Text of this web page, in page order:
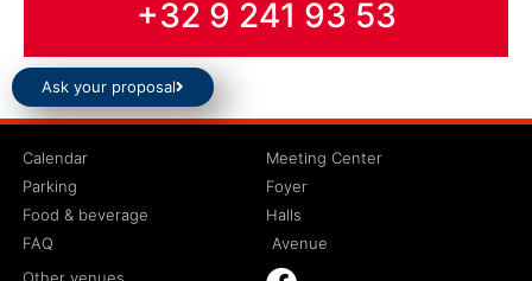
+32 9 241 93 53
Ask your proposal
Calendar
Parking
Food & beverage
FAQ
Meeting Center
Foyer
Halls
Avenue